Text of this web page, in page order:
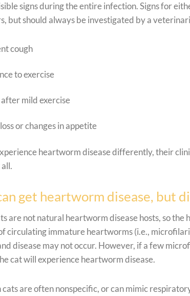
signs during the entire infection. Signs for
but should always be investigated by a
cough
to exercise
mild exercise
or changes in appetite
heartworm disease differently, their
get heartworm disease, but
are not natural heartworm disease hosts, so
circulating immature heartworms (i.e.,
disease may not occur. However, if a few
cat will experience heartworm disease.
cats are often nonspecific, or can mimic